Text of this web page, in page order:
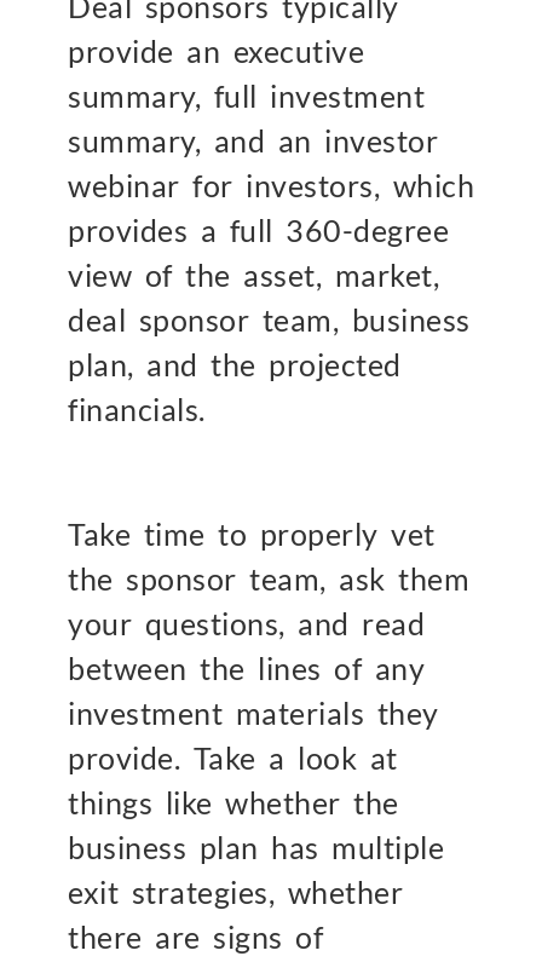
provide an executive
summary, full investment
summary, and an investor
webinar for investors, which
provides a full 360-degree
view of the asset, market,
deal sponsor team, business
plan, and the projected
financials.
Take time to properly vet
the sponsor team, ask them
your questions, and read
between the lines of any
investment materials they
provide. Take a look at
things like whether the
business plan has multiple
exit strategies, whether
there are signs of